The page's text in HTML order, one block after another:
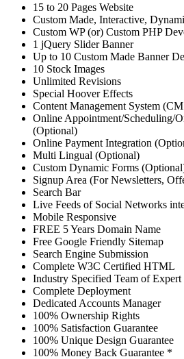
15 to 20 Pages Website
Custom Made, Interactive,
Custom WP (or) Custom PHP
1 jQuery Slider Banner
Up to 10 Custom Made Banner
10 Stock Images
Unlimited Revisions
Special Hoover Effects
Content Management System
Online Appointment/Scheduling/
(Optional)
Online Payment Integration
Multi Lingual (Optional)
Custom Dynamic Forms
Signup Area (For Newsletters,
Search Bar
Live Feeds of Social Networks
Mobile Responsive
FREE 5 Years Domain Name
Free Google Friendly Sitemap
Search Engine Submission
Complete W3C Certified HTML
Industry Specified Team of
Complete Deployment
Dedicated Accounts Manager
100% Ownership Rights
100% Satisfaction Guarantee
100% Unique Design Guarantee
100% Money Back Guarantee *